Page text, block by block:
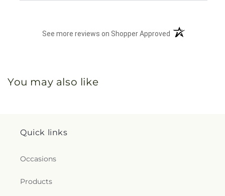
See more reviews on Shopper Approved (opens in a new
You may also like
Quick links
Occasions
Products